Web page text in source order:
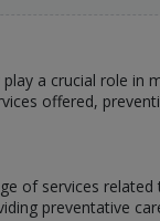
a crucial role
offered,
of services
preventative